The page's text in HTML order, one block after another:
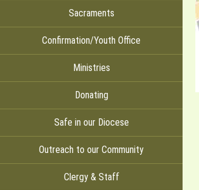
Sacraments
Confirmation/Youth Office
Ministries
Donating
Safe in our Diocese
Outreach to our Community
Clergy & Staff